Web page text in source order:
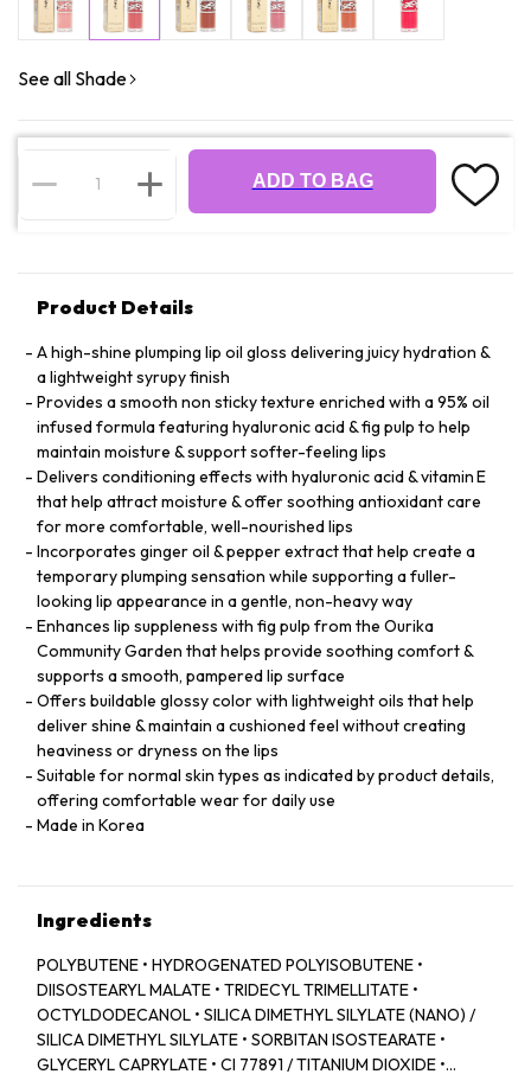
See all Shade
ADD TO BAG
Product Details
A high-shine plumping lip oil gloss delivering juicy hydration &
a lightweight syrupy finish
Provides a smooth non sticky texture enriched with a 95% oil
infused formula featuring hyaluronic acid & fig pulp to help
maintain moisture & support softer-feeling lips
Delivers conditioning effects with hyaluronic acid & vitamin E
that help attract moisture & offer soothing antioxidant care
for more comfortable, well-nourished lips
Incorporates ginger oil & pepper extract that help create a
temporary plumping sensation while supporting a fuller-
looking lip appearance in a gentle, non-heavy way
Enhances lip suppleness with fig pulp from the Ourika
Community Garden that helps provide soothing comfort &
supports a smooth, pampered lip surface
Offers buildable glossy color with lightweight oils that help
deliver shine & maintain a cushioned feel without creating
heaviness or dryness on the lips
Suitable for normal skin types as indicated by product details,
offering comfortable wear for daily use
Made in Korea
Ingredients
POLYBUTENE • HYDROGENATED POLYISOBUTENE •
DIISOSTEARYL MALATE • TRIDECYL TRIMELLITATE •
OCTYLDODECANOL • SILICA DIMETHYL SILYLATE (NANO) /
SILICA DIMETHYL SILYLATE • SORBITAN ISOSTEARATE •
GLYCERYL CAPRYLATE • CI 77891 / TITANIUM DIOXIDE •